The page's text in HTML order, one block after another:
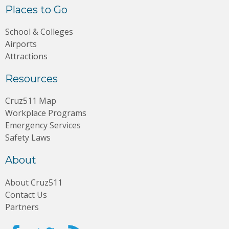
Places to Go
School & Colleges
Airports
Attractions
Resources
Cruz511 Map
Workplace Programs
Emergency Services
Safety Laws
About
About Cruz511
Contact Us
Partners